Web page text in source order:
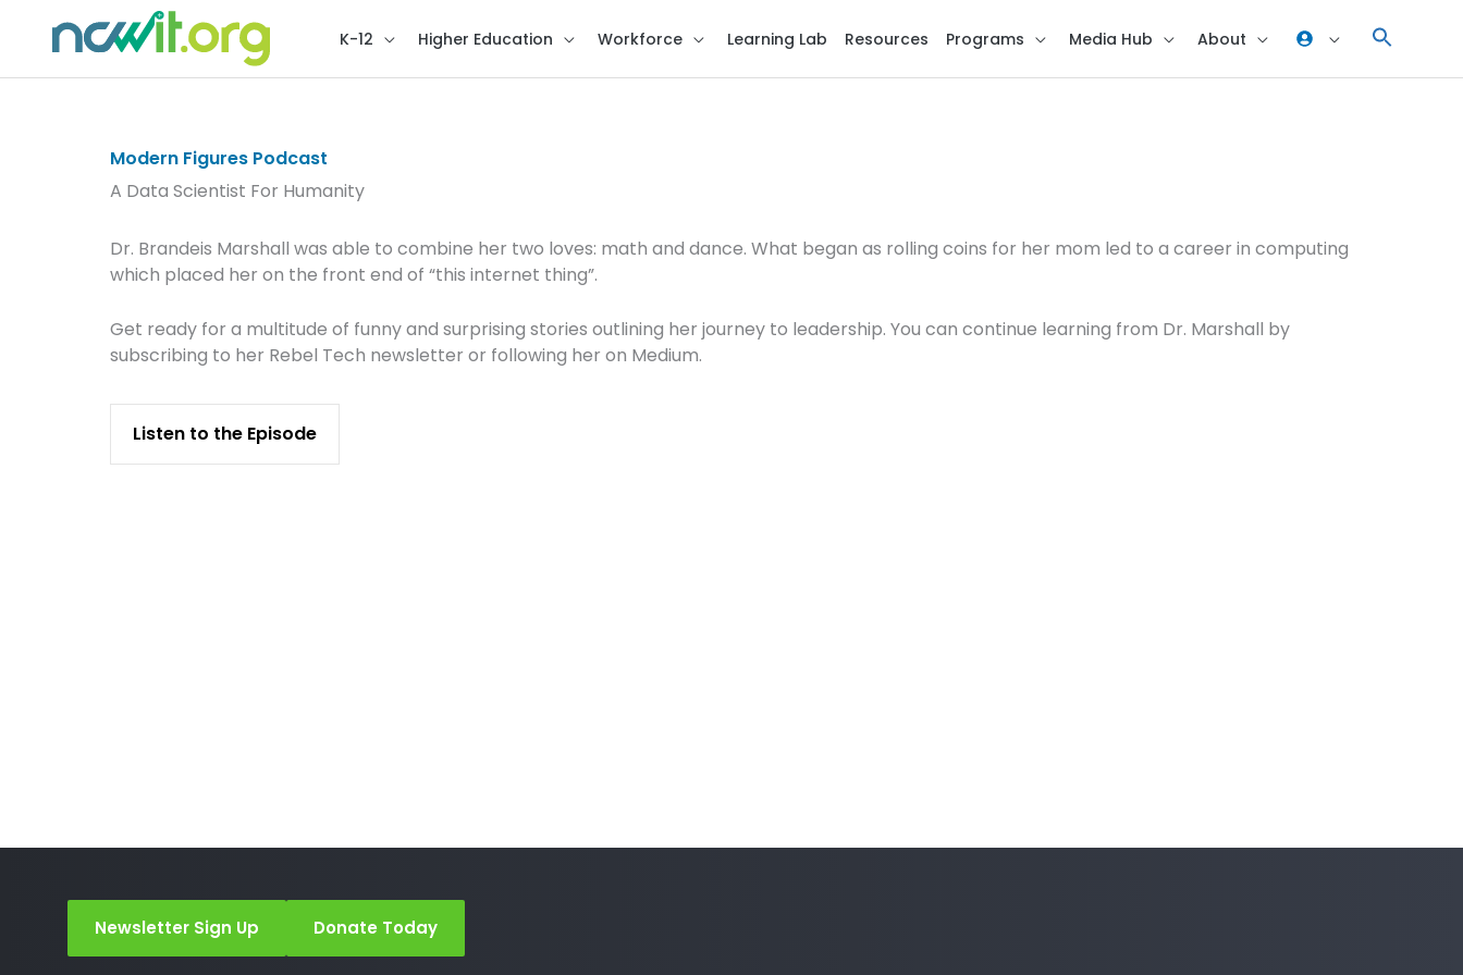
K-12 Higher Education Workforce Learning Lab Resources Programs Media Hub About
Modern Figures Podcast
A Data Scientist For Humanity
Dr. Brandeis Marshall was able to combine her two loves: math and dance. What began as rolling coins for her mom led to a career in computing
which placed her on the front end of “this internet thing”.
Get ready for a multitude of funny and surprising stories outlining her journey to leadership. You can continue learning from Dr. Marshall by
subscribing to her Rebel Tech newsletter or following her on Medium.
Listen to the Episode
Newsletter Sign Up Donate Today